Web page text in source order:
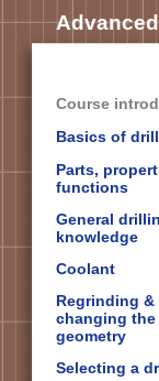
Course
Basics of
Parts,
functions
General
knowledge
Coolant
Regrinding &
changing
geometry
Selecting a